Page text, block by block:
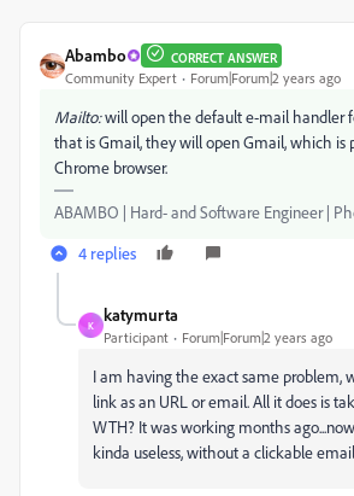
Abambo CORRECT ANSWER
Community Expert Forum|Forum|2 years ago
Mailto:will open the default e-mail handler
that is Gmail, they will open Gmail, which is
Chrome browser.
ABAMBO | Hard- and Software Engineer |
4 replies
K
katymurta
Participant Forum|Forum|2 years ago
I am having the exact same problem,
link as an URL or email. All it does is
WTH? It was working months
kinda useless, without a clickable